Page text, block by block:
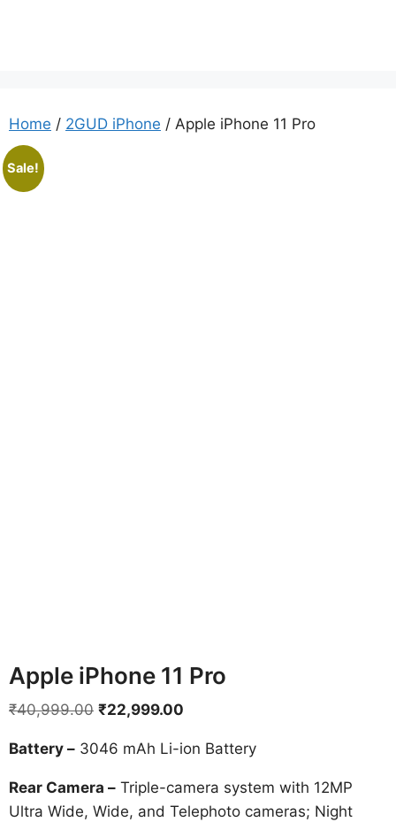
Home / 2GUD iPhone / Apple iPhone 11 Pro
Sale!
Apple iPhone 11 Pro
₹40,999.00 Original
was:
₹40,999.00.
₹22,999.00
is:
₹22,999.00.
Battery – 3046 mAh Li-ion Battery
Rear Camera – Triple-camera system with 12MP
Ultra Wide, Wide, and Telephoto cameras; Night